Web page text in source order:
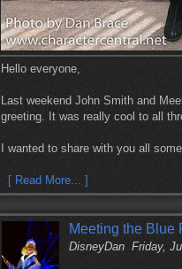
Hello everyone,
Last weekend John Smith and
greeting. It was really cool to all
I wanted to share with you all
[ Read More... ]
Meeting the Blue
DisneyDan Friday,